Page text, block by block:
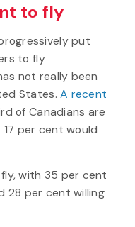
to fly
put
to fly
not really been
States.A recent
of Canadians are
per cent would
with 35 per cent
28 per cent willing